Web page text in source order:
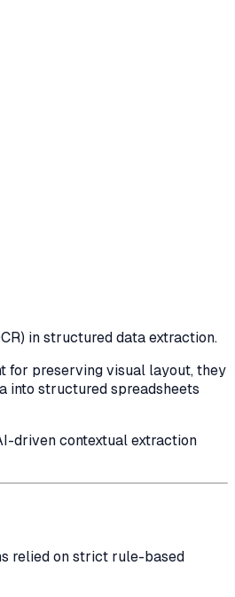
in structured data extraction.
for preserving visual layout, they
into structured spreadsheets
driven contextual extraction
relied on strict rule-based